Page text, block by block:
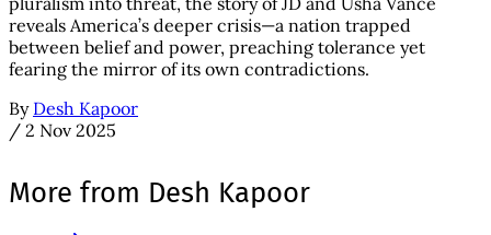
reveals America’s deeper crisis—a nation trapped
between belief and power, preaching tolerance yet
fearing the mirror of its own contradictions.
By Desh Kapoor
/ 2 Nov 2025
More from Desh Kapoor